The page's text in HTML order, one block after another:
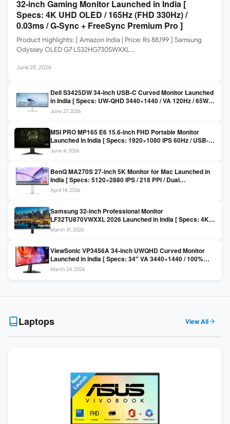
32-inch Gaming Monitor Launched in India [
Specs: 4K UHD OLED / 165Hz (FHD 330Hz) /
0.03ms / G-Sync + FreeSync Premium Pro ]
Product Highlights: [ Amazon India | Price: Rs 88,199 ] Samsung
Odyssey OLED G7 LS32HG730SWXXL…
June 28, 2026
Dell S3425DW 34-inch USB-C Curved Monitor Launched
in India [ Specs: UW-QHD 3440×1440 / VA 120Hz / 65W
USB-C / AMD FreeSync Premium ]
June 27, 2026
MSI PRO MP165 E6 15.6-inch FHD Portable Monitor
Launched in India [ Specs: 1920×1080 IPS 60Hz / USB-C
DP Alt Mode 15W PD / Mini HDMI 2.0b / 250 nits / 0.78 kg ]
June 4, 2026
BenQ MA270S 27-inch 5K Monitor for Mac Launched in
India [ Specs: 5120×2880 IPS / 218 PPI / Dual
Thunderbolt 4 / 99% P3 / Nano Gloss / KVM ]
April 14, 2026
Samsung 32-inch Professional Monitor
LF32TU870VWXXL 2026 Launched in India [ Specs: 4K
UHD 3840×2160 / Thunderbolt 3 (90W) / HDR10 / 1 Billion
March 31, 2026
ViewSonic VP3456A 34-inch UWQHD Curved Monitor
Launched in India [ Specs: 34″ VA 3440×1440 / 100%
sRGB / 99W USB-C / KVM Switch / 1800R Curved ]
March 24, 2026
Laptops View All